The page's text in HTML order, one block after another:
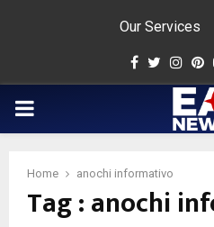
Our Services
Facebook
Twitter
PRIMARY
Home anochi informativo
Tag : anochi